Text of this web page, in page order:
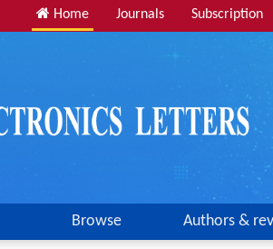
Home Journals Subscription
Browse Authors &